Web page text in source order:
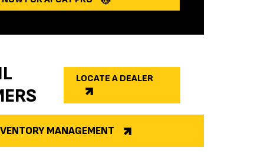
LOCATE A DEALER
MANAGEMENT